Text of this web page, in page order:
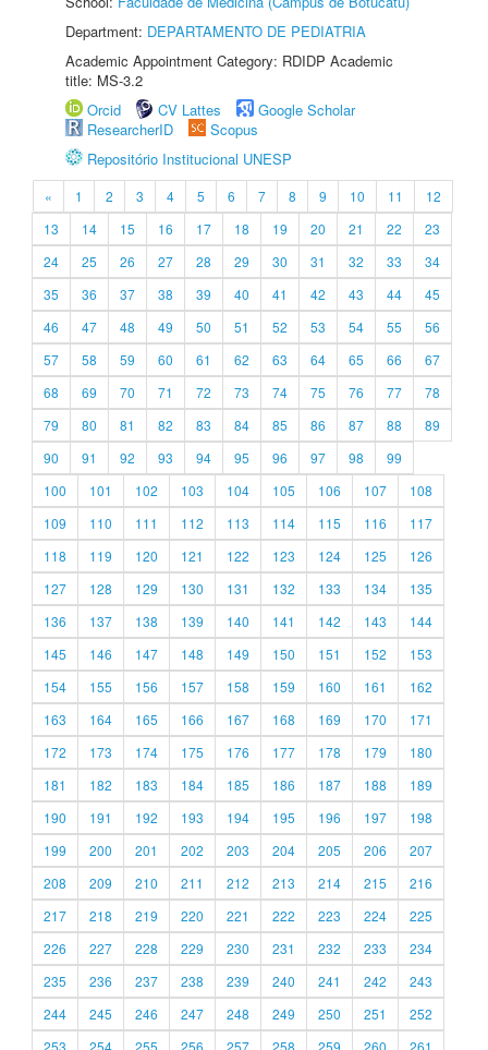
Department: DEPARTAMENTO DE PEDIATRIA
Academic Appointment Category: RDIDP Academic
title: MS-3.2
Orcid
CV Lattes
Google Scholar
ResearcherID
Scopus
Repositório Institucional UNESP
« 1 2 3 4 5 6 7 8 9 10 11
12
13
14 15 16 17 18 19 20 21 22
23
24
25 26 27 28 29 30 31 32 33
34
35
36 37 38 39 40 41 42 43 44
45
46
47 48 49 50 51 52 53 54 55
56
57
58 59 60 61 62 63 64 65 66
67
68
69 70 71 72 73 74 75 76 77
78
79
80 81 82 83 84 85 86 87 88
89
90
91 92 93 94 95 96 97 98
99
100
101 102 103 104 105 106 107
108
109
110 111 112 113 114 115 116
117
118
119 120 121 122 123 124 125
126
127
128 129 130 131 132 133 134
135
136
137 138 139 140 141 142 143
144
145
146 147 148 149 150 151 152
153
154
155 156 157 158 159 160 161
162
163
164 165 166 167 168 169 170
171
172
173 174 175 176 177 178 179
180
181
182 183 184 185 186 187 188
189
190
191 192 193 194 195 196 197
198
199
200 201 202 203 204 205 206
207
208
209 210 211 212 213 214 215
216
217
218 219 220 221 222 223 224
225
226
227 228 229 230 231 232 233
234
235
236 237 238 239 240 241 242
243
244
245 246 247 248 249 250 251
252
253
254 255 256 257 258 259 260 261